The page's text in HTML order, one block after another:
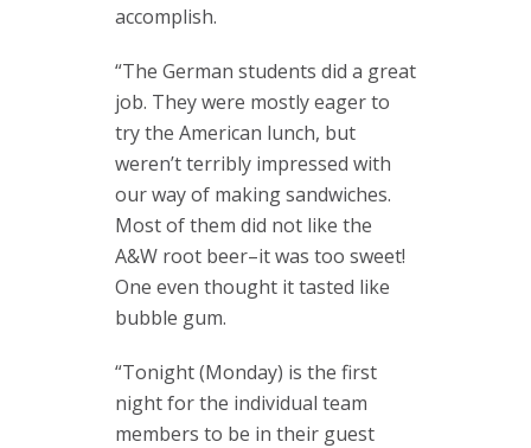
accomplish.
“The German students did a great
job. They were mostly eager to
try the American lunch, but
weren’t terribly impressed with
our way of making sandwiches.
Most of them did not like the
A&W root beer–it was too sweet!
One even thought it tasted like
bubble gum.
“Tonight (Monday) is the first
night for the individual team
members to be in their guest